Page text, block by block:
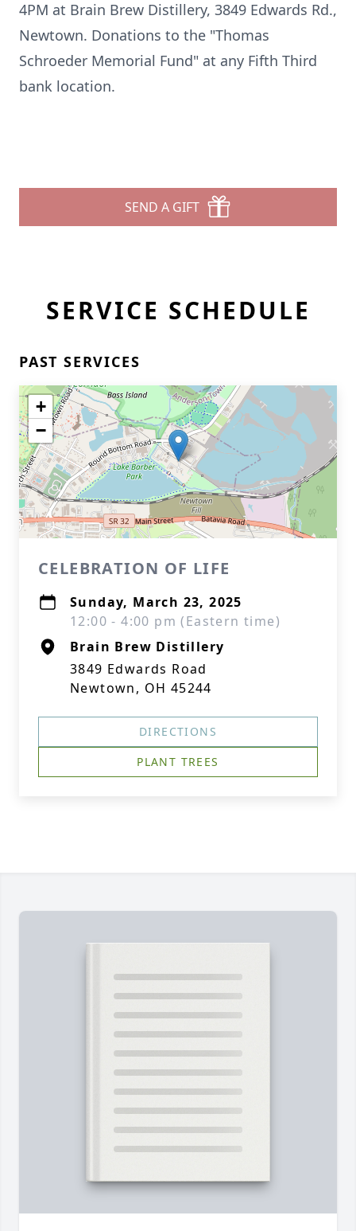
4PM at Brain Brew Distillery, 3849 Edwards Rd.,
Newtown. Donations to the "Thomas
Schroeder Memorial Fund" at any Fifth Third
bank location.
SEND A GIFT
SERVICE SCHEDULE
PAST SERVICES
+
−
CELEBRATION OF LIFE
Sunday, March 23, 2025
12:00 - 4:00 pm (Eastern time)
Brain Brew Distillery
3849 Edwards Road
Newtown, OH 45244
DIRECTIONS
PLANT TREES